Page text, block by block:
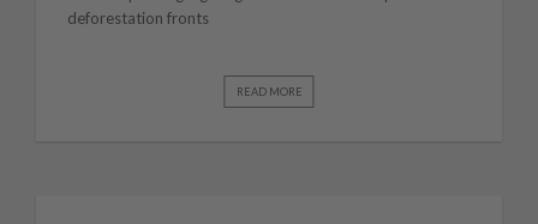
deforestation fronts
READ MORE